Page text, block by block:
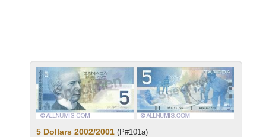
5 Dollars 2002/2001 (P#101a)